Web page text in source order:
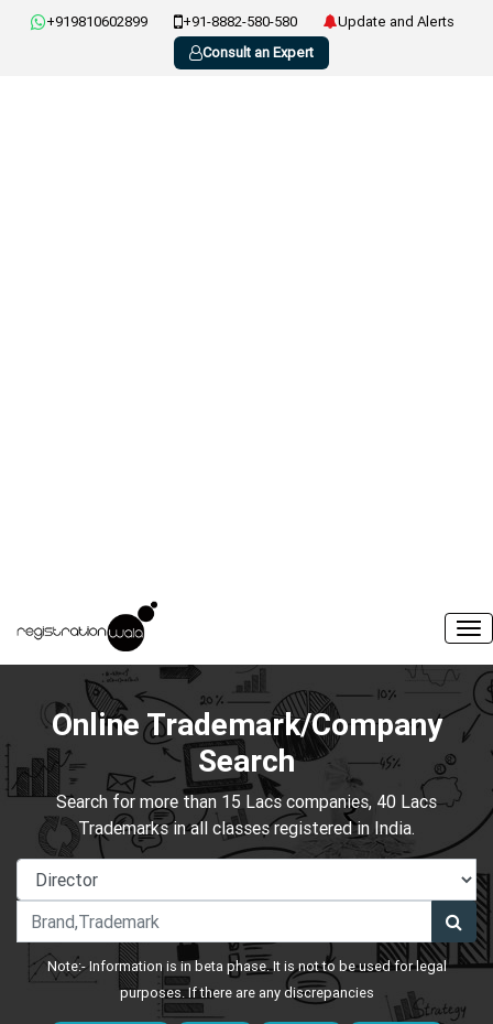
+919810602899 +91-8882-580-580
Update and Alerts
Consult an Expert
Online Trademark/Company
Search
Search for more than 15 Lacs companies, 40 Lacs
Trademarks in all classes registered in India.
Note:- Information is in beta phase. It is not to be used for legal
purposes. If there are any discrepancies